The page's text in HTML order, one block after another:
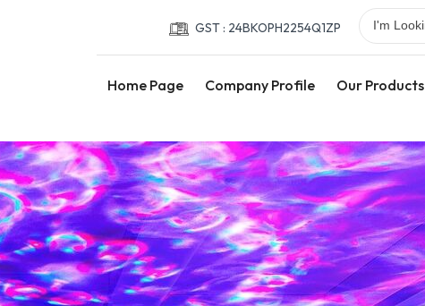
GST : 24BKOPH2254Q1ZP
Home Page Company Profile Our Products